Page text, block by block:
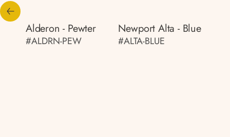
Alderon - Pewter
#ALDRN-PEW
Newport Alta - Blue
#ALTA-BLUE